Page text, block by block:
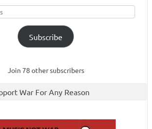
Subscribe
Join 78 other subscribers
War For Any Reason